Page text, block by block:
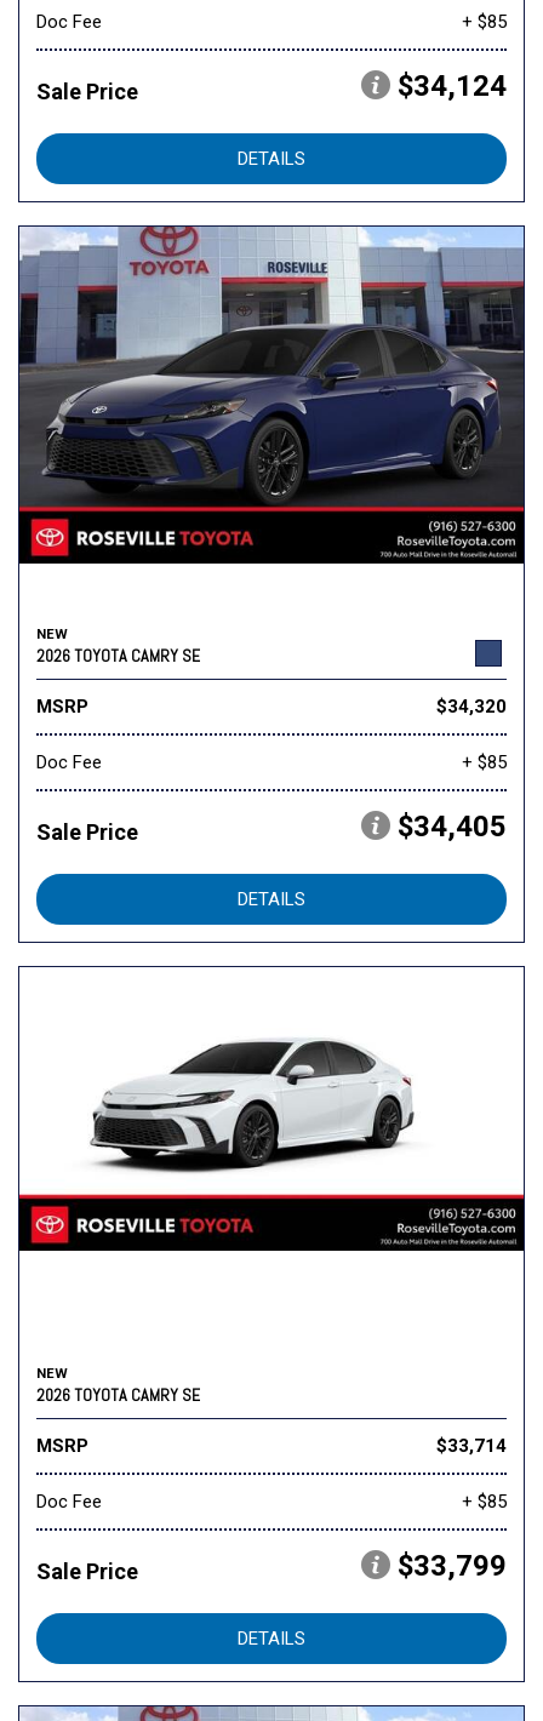
Doc Fee + $85
Sale Price $34,124
DETAILS
NEW
2026 TOYOTA CAMRY SE
MSRP $34,320
Doc Fee + $85
Sale Price $34,405
DETAILS
NEW
2026 TOYOTA CAMRY SE
MSRP $33,714
Doc Fee + $85
Sale Price $33,799
DETAILS